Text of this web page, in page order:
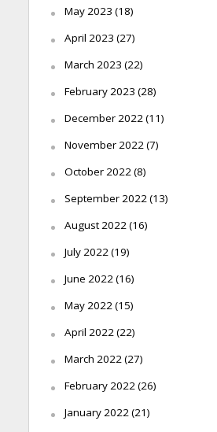
May 2023 (18)
April 2023 (27)
March 2023 (22)
February 2023 (28)
December 2022(11)
November 2022(7)
October 2022(8)
September 2022(13)
August 2022(16)
July 2022(19)
June 2022(16)
May 2022(15)
April 2022(22)
March 2022(27)
February 2022(26)
January 2022(21)